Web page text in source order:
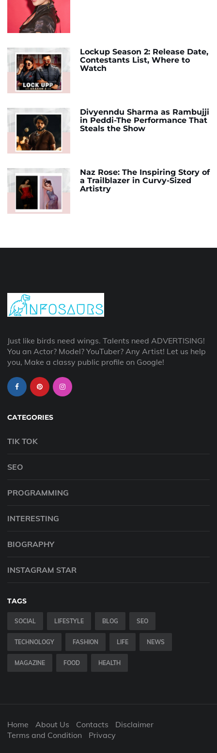
Lockup Season 2: Release Date,
Contestants List, Where to
Watch
Divyenndu Sharma as Rambujji
in Peddi-The Performance That
Steals the Show
Naz Rose: The Inspiring Story of
a Trailblazer in Curvy-Sized
Artistry
Just like birds need wings. Talents need ADVERTISING!
You an Actor? Model? YouTuber? Any Artist! Let us help
you, Make a classy public profile on Google!
CATEGORIES
TIK TOK
SEO
PROGRAMMING
INTERESTING
BIOGRAPHY
INSTAGRAM STAR
TAGS
SOCIAL LIFESTYLE BLOG SEO
TECHNOLOGY FASHION LIFE NEWS
MAGAZINE FOOD HEALTH
Home About Us Contacts
Disclaimer
Terms and Condition
Privacy